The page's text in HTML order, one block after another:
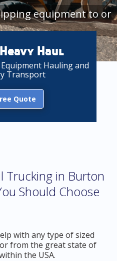
equipment to or
Haul
Hauling and
Transport
Quote
Trucking in Burton
Should Choose
with any type of sized
from the great state of
the USA.